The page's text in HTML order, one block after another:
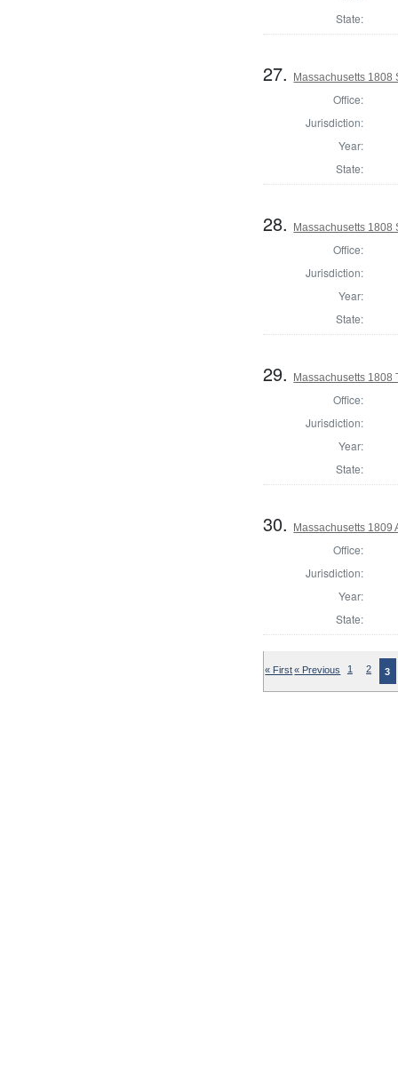
State:
27. Massachusetts 1808
Office:
Jurisdiction:
Year:
State:
28. Massachusetts 1808
Office:
Jurisdiction:
Year:
State:
29. Massachusetts 1808
Office:
Jurisdiction:
Year:
State:
30. Massachusetts 1809
Office:
Jurisdiction:
Year:
State:
« First« Previous 1 2 3